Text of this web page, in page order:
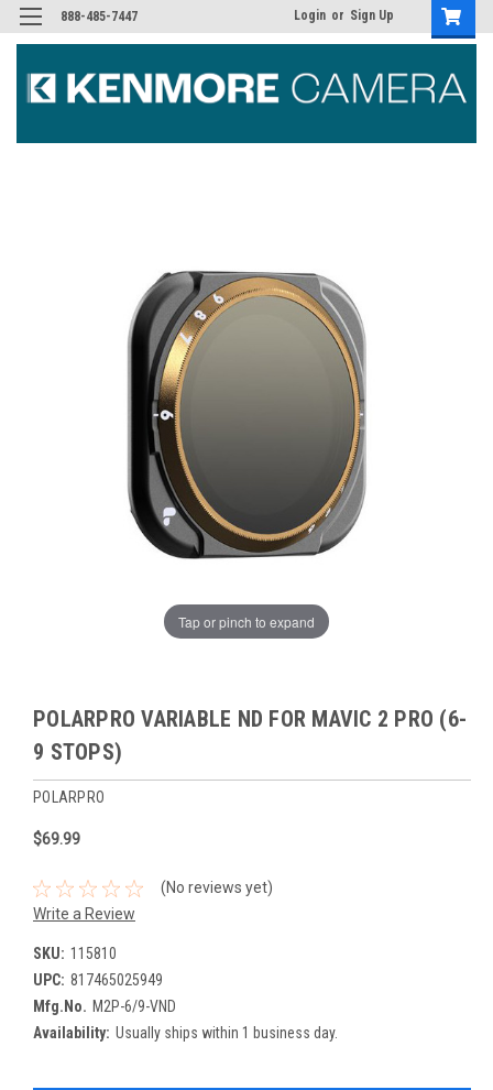
888-485-7447 Login or Sign Up
Tap or pinch to expand
POLARPRO VARIABLE ND FOR MAVIC 2 PRO (6-
9 STOPS)
POLARPRO
$69.99
(No reviews yet)
Write a Review
SKU: 115810
UPC: 817465025949
Mfg.No. M2P-6/9-VND
Availability: Usually ships within 1 business day.